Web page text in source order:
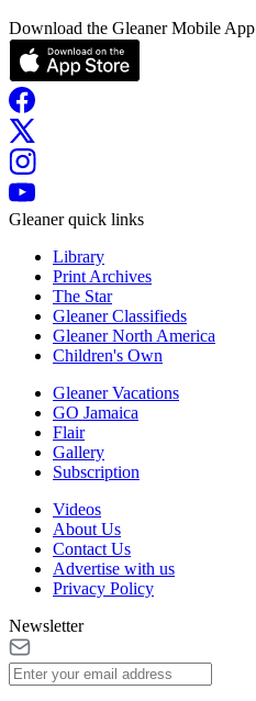
Download the Gleaner Mobile App
Gleaner quick links
Library
Print Archives
The Star
Gleaner Classifieds
Gleaner North America
Children's Own
Gleaner Vacations
GO Jamaica
Flair
Gallery
Subscription
Videos
About Us
Contact Us
Advertise with us
Privacy Policy
Newsletter